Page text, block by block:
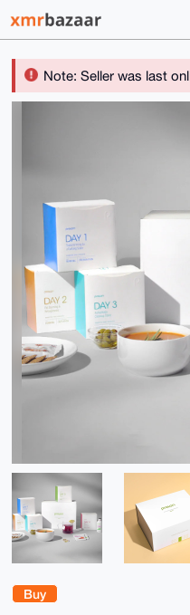
Note: Seller was last
Buy